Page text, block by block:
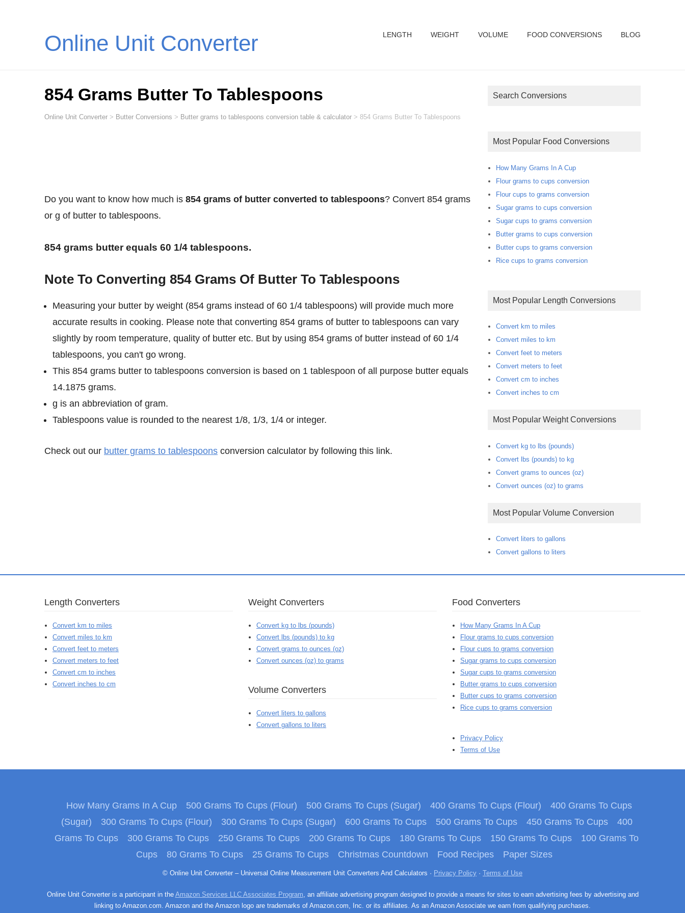
Online Unit Converter LENGTH WEIGHT VOLUME FOOD CONVERSIONS BLOG
854 Grams Butter To Tablespoons
Online Unit Converter > Butter Conversions > Butter grams to tablespoons conversion table & calculator > 854 Grams Butter To Tablespoons
Do you want to know how much is 854 grams of butter converted to tablespoons? Convert 854 grams
or g of butter to tablespoons.
854 grams butter equals 60 1/4 tablespoons.
Note To Converting 854 Grams Of Butter To Tablespoons
Measuring your butter by weight (854 grams instead of 60 1/4 tablespoons) will provide much more
accurate results in cooking. Please note that converting 854 grams of butter to tablespoons can vary
slightly by room temperature, quality of butter etc. But by using 854 grams of butter instead of 60 1/4
tablespoons, you can't go wrong.
This 854 grams butter to tablespoons conversion is based on 1 tablespoon of all purpose butter equals
14.1875 grams.
g is an abbreviation of gram.
Tablespoons value is rounded to the nearest 1/8, 1/3, 1/4 or integer.
Check out our butter grams to tablespoons conversion calculator by following this link.
Search Conversions
Most Popular Food Conversions
How Many Grams In A Cup
Flour grams to cups conversion
Flour cups to grams conversion
Sugar grams to cups conversion
Sugar cups to grams conversion
Butter grams to cups conversion
Butter cups to grams conversion
Rice cups to grams conversion
Most Popular Length Conversions
Convert km to miles
Convert miles to km
Convert feet to meters
Convert meters to feet
Convert cm to inches
Convert inches to cm
Most Popular Weight Conversions
Convert kg to lbs (pounds)
Convert lbs (pounds) to kg
Convert grams to ounces (oz)
Convert ounces (oz) to grams
Most Popular Volume Conversion
Convert liters to gallons
Convert gallons to liters
Length Converters
Convert km to miles
Convert miles to km
Convert feet to meters
Convert meters to feet
Convert cm to inches
Convert inches to cm
Weight Converters
Convert kg to lbs (pounds)
Convert lbs (pounds) to kg
Convert grams to ounces (oz)
Convert ounces (oz) to grams
Volume Converters
Convert liters to gallons
Convert gallons to liters
Food Converters
How Many Grams In A Cup
Flour grams to cups conversion
Flour cups to grams conversion
Sugar grams to cups conversion
Sugar cups to grams conversion
Butter grams to cups conversion
Butter cups to grams conversion
Rice cups to grams conversion
Privacy Policy
Terms of Use
How Many Grams In A Cup 500 Grams To Cups (Flour) 500 Grams To Cups (Sugar) 400 Grams To Cups (Flour)
400 Grams To Cups
(Sugar)
300 Grams To Cups (Flour) 300 Grams To Cups (Sugar) 600 Grams To Cups 500 Grams To Cups 450 Grams To Cups
400
Grams To Cups
300 Grams To Cups 250 Grams To Cups 200 Grams To Cups 180 Grams To Cups 150 Grams To Cups
100 Grams To
Cups
80 Grams To Cups 25 Grams To Cups Christmas Countdown Food Recipes Paper Sizes
© Online Unit Converter – Universal Online Measurement Unit Converters And Calculators · Privacy Policy · Terms of Use
Online Unit Converter is a participant in the Amazon Services LLC Associates Program, an affiliate advertising program designed to provide a means for sites to earn advertising fees by advertising and
linking to Amazon.com. Amazon and the Amazon logo are trademarks of Amazon.com, Inc. or its affiliates. As an Amazon Associate we earn from qualifying purchases.